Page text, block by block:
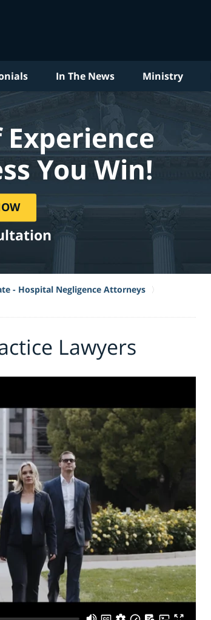
In The News Ministry
Experience
You Win!
- Hospital Negligence Attorneys
Lawyers